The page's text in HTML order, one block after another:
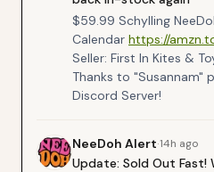
$59.99 Schylling
Calendar https://
Seller: First In Kites &
Thanks to "Susannam"
Discord Server!
NeeDoh Alert·14h ago
Update: Sold Out Fast!